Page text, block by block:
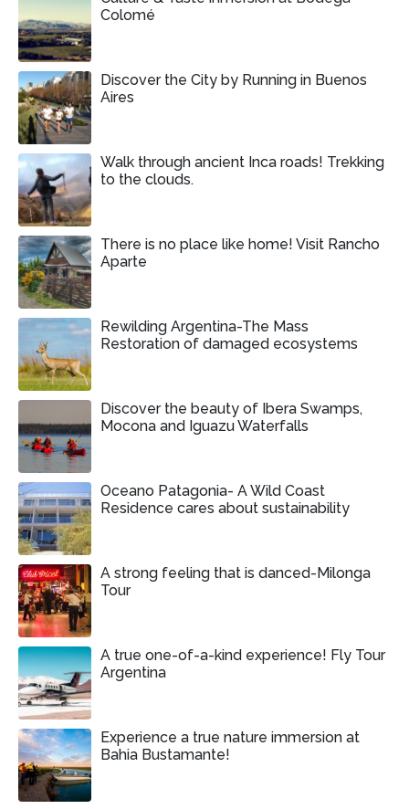
Colomé
Discover the City by Running in Buenos
Aires
Walk through ancient Inca roads! Trekking
to the clouds.
There is no place like home! Visit Rancho
Aparte
Rewilding Argentina-The Mass
Restoration of damaged ecosystems
Discover the beauty of Ibera Swamps,
Mocona and Iguazu Waterfalls
Oceano Patagonia- A Wild Coast
Residence cares about sustainability
A strong feeling that is danced-Milonga
Tour
A true one-of-a-kind experience! Fly Tour
Argentina
Experience a true nature immersion at
Bahia Bustamante!